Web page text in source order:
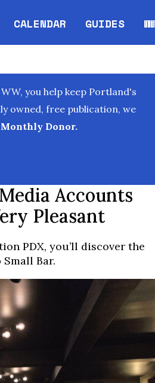
CALENDAR
Opens in new window
GUIDES
you help keep Portland's
owned, free publication, we
Monthly Donor.
Accounts
Pleasant
PDX, you’ll discover the
Bar.